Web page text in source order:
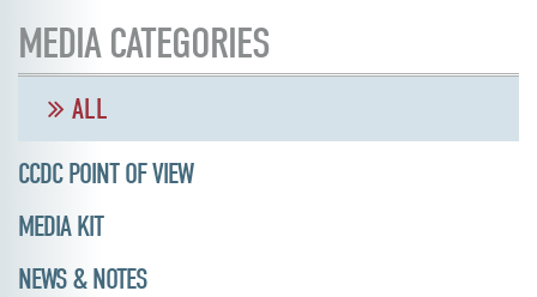
MEDIA CATEGORIES
ALL
CCDC POINT OF VIEW
MEDIA KIT
NEWS & NOTES